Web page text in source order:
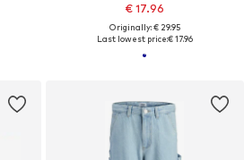
€ 17.96
Originally: € 29.95
Last lowest price:€ 17.96